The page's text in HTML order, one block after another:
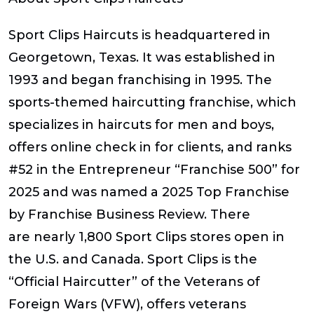
​Sport Clips Haircuts is headquartered in
Georgetown, Texas. It was established in
1993 and began franchising in 1995. The
sports-themed haircutting franchise, which
specializes in haircuts for men and boys,
offers online check in for clients, and ranks
#52 in the Entrepreneur “Franchise 500” for
2025 and was named a 2025 Top Franchise
by Franchise Business Review. There
are nearly 1,800 Sport Clips stores open in
the U.S. and Canada. Sport Clips is the
“Official Haircutter” of the Veterans of
Foreign Wars (VFW), offers veterans